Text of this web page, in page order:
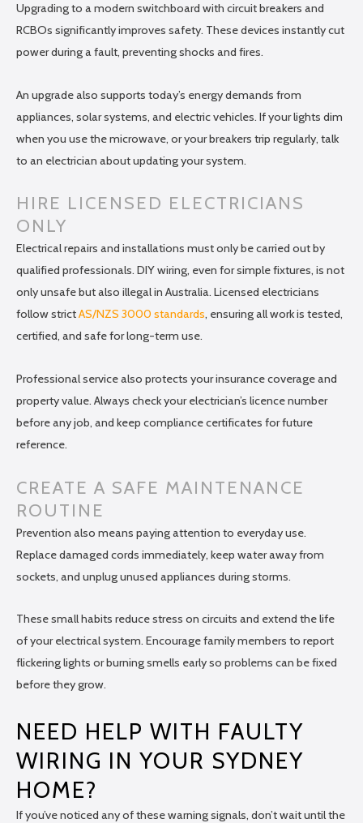
Upgrading to a modern switchboard with circuit breakers and
RCBOs significantly improves safety. These devices instantly cut
power during a fault, preventing shocks and fires.
An upgrade also supports today’s energy demands from
appliances, solar systems, and electric vehicles. If your lights dim
when you use the microwave, or your breakers trip regularly, talk
to an electrician about updating your system.
HIRE LICENSED ELECTRICIANS
ONLY
Electrical repairs and installations must only be carried out by
qualified professionals. DIY wiring, even for simple fixtures, is not
only unsafe but also illegal in Australia. Licensed electricians
follow strictAS/NZS 3000 standards, ensuring all work is tested,
certified, and safe for long-term use.
Professional service also protects your insurance coverage and
property value. Always check your electrician’s licence number
before any job, and keep compliance certificates for future
reference.
CREATE A SAFE MAINTENANCE
ROUTINE
Prevention also means paying attention to everyday use.
Replace damaged cords immediately, keep water away from
sockets, and unplug unused appliances during storms.
These small habits reduce stress on circuits and extend the life
of your electrical system. Encourage family members to report
flickering lights or burning smells early so problems can be fixed
before they grow.
NEED HELP WITH FAULTY
WIRING IN YOUR SYDNEY
HOME?
If you’ve noticed any of these warning signals, don’t wait until the